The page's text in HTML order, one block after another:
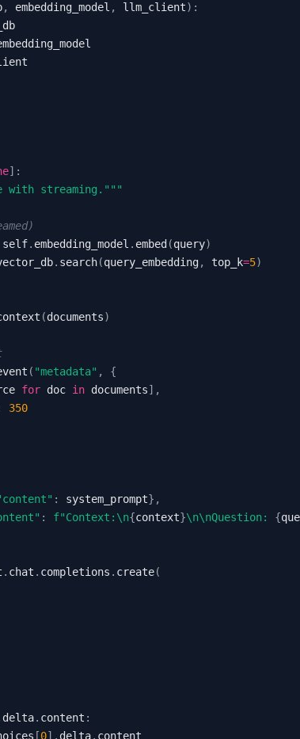
, embedding_model , llm_client) :
] :
with streaming."""
self. embedding_model . embed (query)
. search(query_embedding, top_k=5)
(documents)
( "metadata" ,
{
for doc in documents] ,
350
: system_prompt} ,
: f"Context:\n{context}\n\nQuestion: {
. chat . completions . create(
delta. content :
[0] . delta.